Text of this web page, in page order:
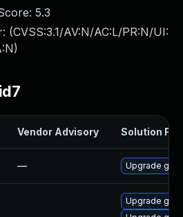
5.3
(CVSS:3.1/AV:N/AC:L/PR:N/UI:
)
Vendor Advisory Solution File
— Upgrade go
Upgrade